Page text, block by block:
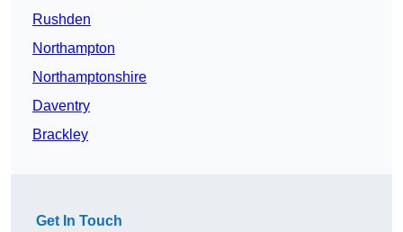
Rushden
Northampton
Northamptonshire
Daventry
Brackley
Get In Touch